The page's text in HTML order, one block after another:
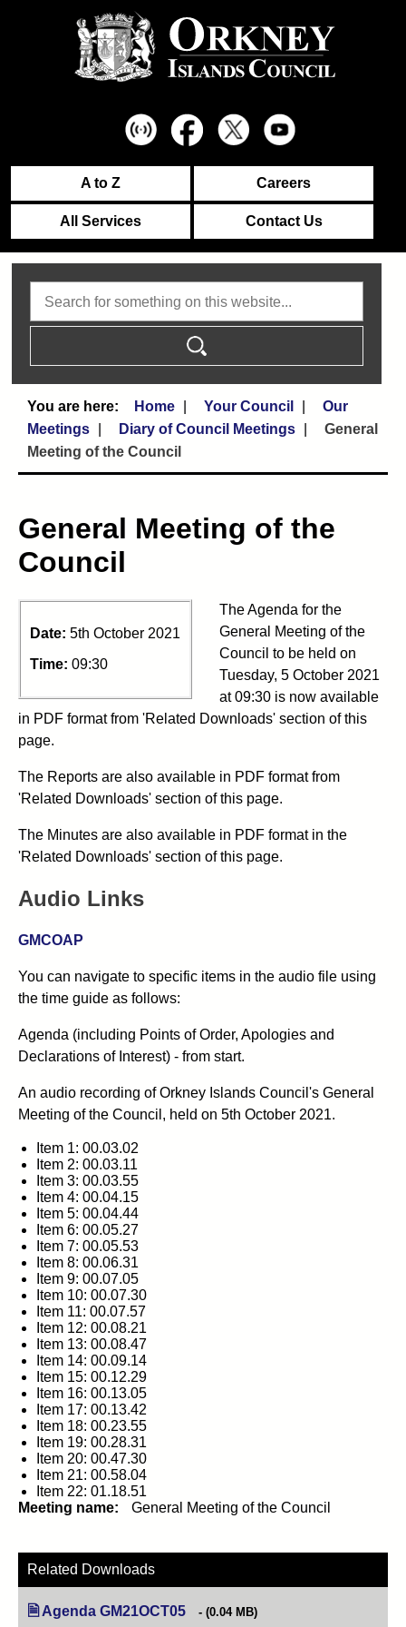
A to Z Careers
All Services Contact Us
Home Your Council
Our
Meetings
Diary of Council Meetings
General
Meeting of the Council
General Meeting of the
Council
Date: 5th October 2021
Time: 09:30
The Agenda for the
General Meeting of the
Council to be held on
Tuesday, 5 October 2021
at 09:30 is now available
in PDF format from 'Related Downloads' section of this
page.
The Reports are also available in PDF format from
'Related Downloads' section of this page.
The Minutes are also available in PDF format in the
'Related Downloads' section of this page.
Audio Links
GMCOAP
You can navigate to specific items in the audio file using
the time guide as follows:
Agenda (including Points of Order, Apologies and
Declarations of Interest) - from start.
An audio recording of Orkney Islands Council's General
Meeting of the Council, held on 5th October 2021.
Item 1: 00.03.02
Item 2: 00.03.11
Item 3: 00.03.55
Item 4: 00.04.15
Item 5: 00.04.44
Item 6: 00.05.27
Item 7: 00.05.53
Item 8: 00.06.31
Item 9: 00.07.05
Item 10: 00.07.30
Item 11: 00.07.57
Item 12: 00.08.21
Item 13: 00.08.47
Item 14: 00.09.14
Item 15: 00.12.29
Item 16: 00.13.05
Item 17: 00.13.42
Item 18: 00.23.55
Item 19: 00.28.31
Item 20: 00.47.30
Item 21: 00.58.04
Item 22: 01.18.51
Meeting name:
General Meeting of the Council
Related Downloads
Agenda GM21OCT05 (opens in new tab)
(0.04 MB)